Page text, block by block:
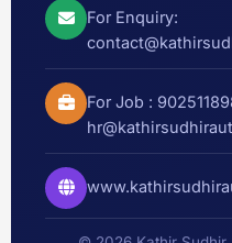
For Enquiry:
For Job :